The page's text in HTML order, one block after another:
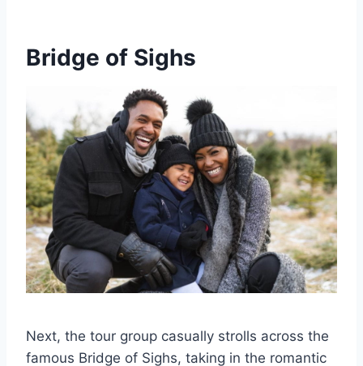
Bridge of Sighs
Next, the tour group casually strolls across the
famous Bridge of Sighs, taking in the romantic